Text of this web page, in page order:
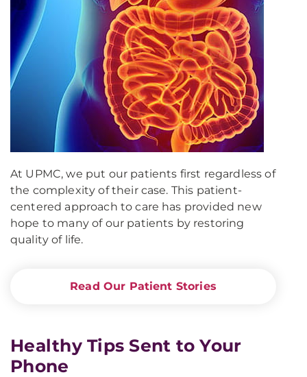
At UPMC, we put our patients first regardless of
the complexity of their case. This patient-
centered approach to care has provided new
hope to many of our patients by restoring
quality of life.
Read Our Patient Stories
Healthy Tips Sent to Your
Phone